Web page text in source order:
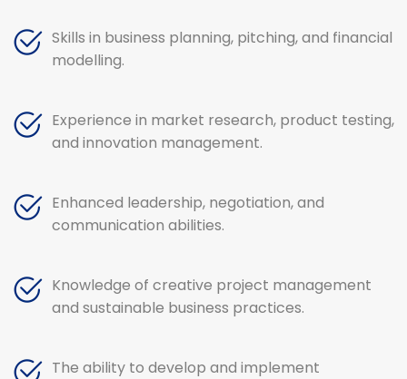
Skills in business planning, pitching, and financial
modelling.
Experience in market research, product testing,
and innovation management.
Enhanced leadership, negotiation, and
communication abilities.
Knowledge of creative project management
and sustainable business practices.
The ability to develop and implement